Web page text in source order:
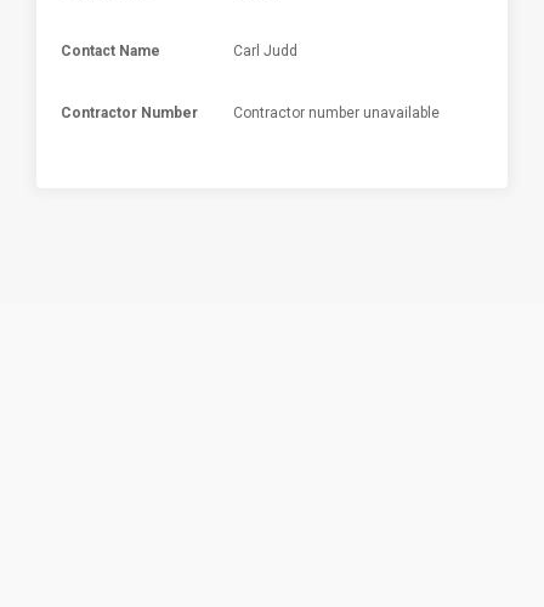
Contact Name Carl Judd
Contractor Number Contractor number unavailable